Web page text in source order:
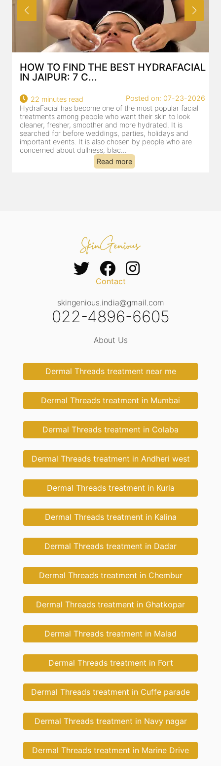
HOW TO FIND THE BEST HYDRAFACIAL
IN JAIPUR: 7 C...
22 minutes read
Posted on: 07-23-2026
HydraFacial has become one of the most popular facial
treatments among people who want their skin to look
cleaner, fresher, smoother and more hydrated. It is
searched for before weddings, parties, holidays and
important events. It is also chosen by people who are
concerned about dullness, blac...
Read more
Contact
skingenious.india@gmail.com
022-4896-6605
About Us
Dermal Threads treatment near me
Dermal Threads treatment in Mumbai
Dermal Threads treatment in Colaba
Dermal Threads treatment in Andheri west
Dermal Threads treatment in Kurla
Dermal Threads treatment in Kalina
Dermal Threads treatment in Dadar
Dermal Threads treatment in Chembur
Dermal Threads treatment in Ghatkopar
Dermal Threads treatment in Malad
Dermal Threads treatment in Fort
Dermal Threads treatment in Cuffe parade
Dermal Threads treatment in Navy nagar
Dermal Threads treatment in Marine Drive